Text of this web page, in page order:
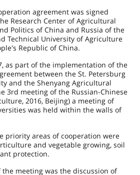
agreement was signed
Research Center of Agricultural
Politics of China and Russia of the
Technical University of Agriculture
Republic of China.
as part of the implementation of the
between the St. Petersburg
and the Shenyang Agricultural
3rd meeting of the Russian-Chinese
2016, Beijing) a meeting of
was held within the walls of
priority areas of cooperation were
and vegetable growing, soil
protection.
meeting was the discussion of